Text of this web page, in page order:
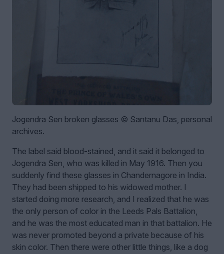
Jogendra Sen broken glasses © Santanu Das, personal
archives.
The label said blood-stained, and it said it belonged to
Jogendra Sen, who was killed in May 1916. Then you
suddenly find these glasses in Chandernagore in India.
They had been shipped to his widowed mother. I
started doing more research, and I realized that he was
the only person of color in the Leeds Pals Battalion,
and he was the most educated man in that battalion. He
was never promoted beyond a private because of his
skin color. Then there were other little things, like a dog